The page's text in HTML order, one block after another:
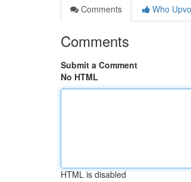
Comments
Who
Comments
Submit a Comment
No HTML
HTML is disabled